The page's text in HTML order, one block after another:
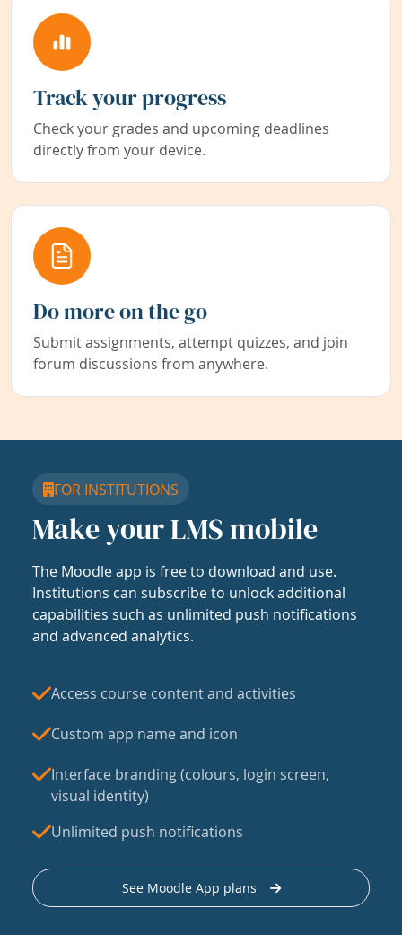
Track your progress
Check your grades and upcoming deadlines
directly from your device.
Do more on the go
Submit assignments, attempt quizzes, and join
forum discussions from anywhere.
FOR INSTITUTIONS
Make your LMS mobile
The Moodle app is free to download and use.
Institutions can subscribe to unlock additional
capabilities such as unlimited push notifications
and advanced analytics.
Access course content and activities
Custom app name and icon
Interface branding (colours, login screen,
visual identity)
Unlimited push notifications
See Moodle App plans